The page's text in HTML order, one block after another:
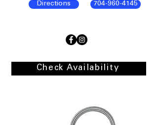
704-960-4145
Directions
Check Availability